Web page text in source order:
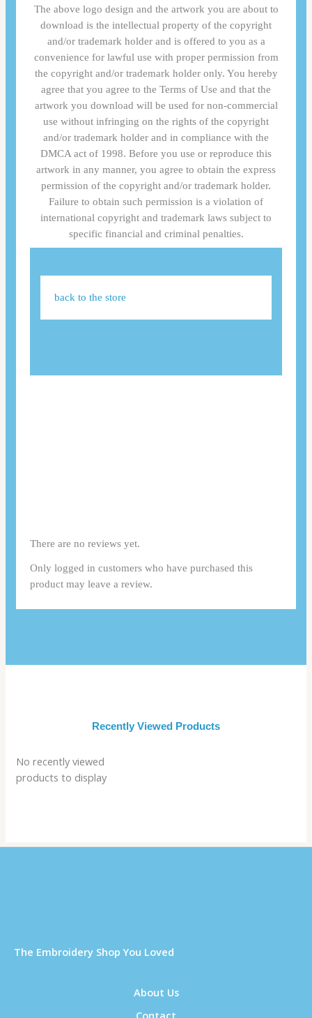
The above logo design and the artwork you are about to
download is the intellectual property of the copyright
and/or trademark holder and is offered to you as a
convenience for lawful use with proper permission from
the copyright and/or trademark holder only. You hereby
agree that you agree to the Terms of Use and that the
artwork you download will be used for non-commercial
use without infringing on the rights of the copyright
and/or trademark holder and in compliance with the
DMCA act of 1998. Before you use or reproduce this
artwork in any manner, you agree to obtain the express
permission of the copyright and/or trademark holder.
Failure to obtain such permission is a violation of
international copyright and trademark laws subject to
specific financial and criminal penalties.
back to the store
There are no reviews yet.
Only logged in customers who have purchased this
product may leave a review.
Recently Viewed Products
No recently viewed
products to display
Τhe Embroidery Shop You Loved
About Us